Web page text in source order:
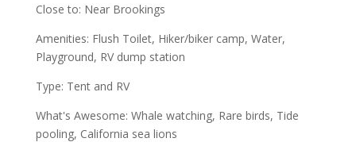
Close to: Near Brookings
Amenities: Flush Toilet, Hiker/biker camp, Water,
Playground, RV dump station
Type: Tent and RV
What's Awesome: Whale watching, Rare birds, Tide
pooling, California sea lions